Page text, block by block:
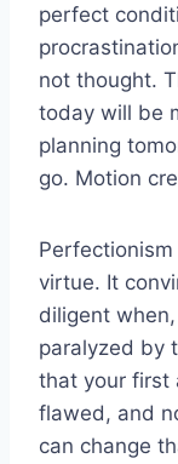
perfect
not thought.
today will be
planning
go. Motion
virtue. It
diligent
paralyzed by
that your first
flawed, and
can change